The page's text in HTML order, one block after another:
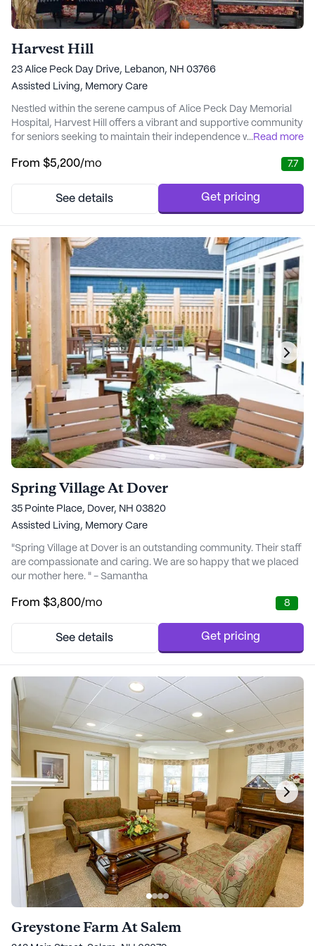
Harvest Hill
23 Alice Peck Day Drive, Lebanon, NH 03766
Assisted Living, Memory Care
Nestled within the serene campus of Alice Peck Day Memorial
Hospital, Harvest Hill offers a vibrant and supportive community
for seniors seeking to maintain their independence while
personalized care plans that cater to the unique needs of each
and activities available. W...
...Read more
From $5,200/mo 7.7
See details Get pricing
Spring Village At Dover
35 Pointe Place, Dover, NH 03820
Assisted Living, Memory Care
"Spring Village at Dover is an outstanding community. Their staff
are compassionate and caring. We are so happy that we placed
our mother here. " - Samantha
From $3,800/mo 8
See details Get pricing
Greystone Farm At Salem